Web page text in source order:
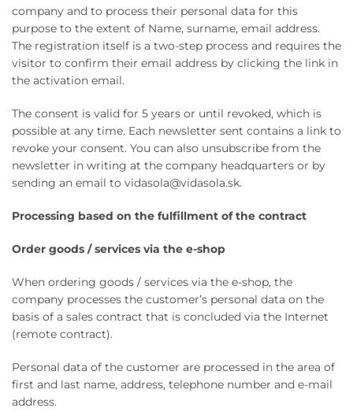
company and to process their personal data for this
purpose to the extent of Name, surname, email address.
The registration itself is a two-step process and requires the
visitor to confirm their email address by clicking the link in
the activation email.
The consent is valid for 5 years or until revoked, which is
possible at any time. Each newsletter sent contains a link to
revoke your consent. You can also unsubscribe from the
newsletter in writing at the company headquarters or by
sending an email to vidasola@vidasola.sk.
Processing based on the fulfillment of the contract
Order goods / services via the e-shop
When ordering goods / services via the e-shop, the
company processes the customer’s personal data on the
basis of a sales contract that is concluded via the Internet
(remote contract).
Personal data of the customer are processed in the area of ​​
first and last name, address, telephone number and e-mail
address.